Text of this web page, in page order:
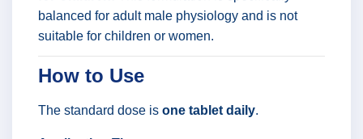
balanced for adult male physiology and is not
suitable for children or women.
How to Use
The standard dose is one tablet daily.